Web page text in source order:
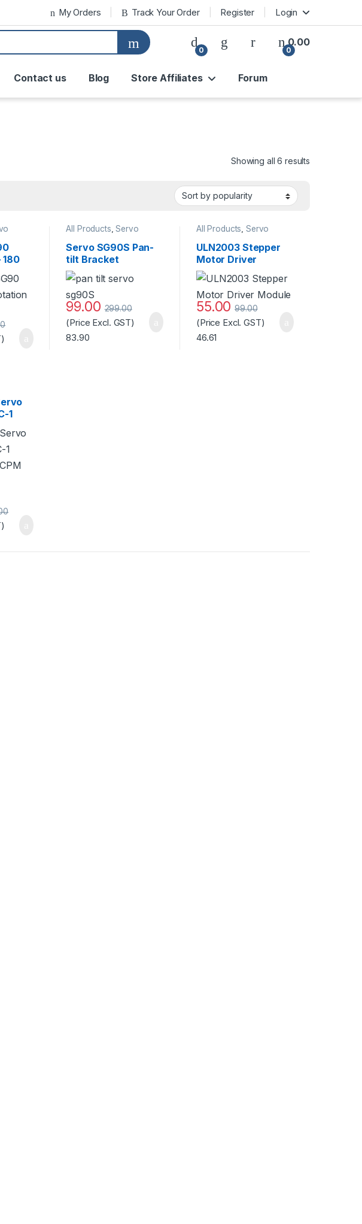
My Orders Track Your Order Register Login
0 0
0.00
Contact us Blog Store Affiliates Forum
Showing all 6 results
180
–
All Products ,Servo
Servo SG90S Pan-
tilt Bracket
Standard Quality
99.00 299.00
(Price Excl. GST)
83.90
All Products Servo
ULN2003 Stepper
Motor Driver
Module
55.00 99.00
(Price Excl. GST)
46.61
1